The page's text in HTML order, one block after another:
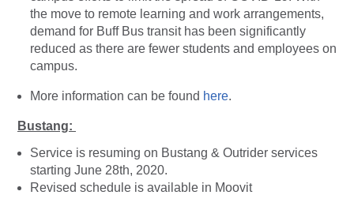
the move to remote learning and work arrangements,
demand for Buff Bus transit has been significantly
reduced as there are fewer students and employees on
campus.
More information can be found here.
Bustang:
Service is resuming on Bustang & Outrider services
starting June 28th, 2020.
Revised schedule is available in Moovit